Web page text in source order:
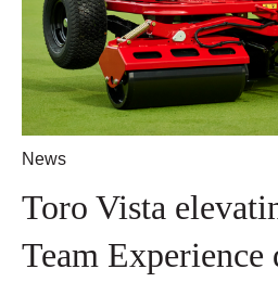
News
Toro Vista
Team Experience